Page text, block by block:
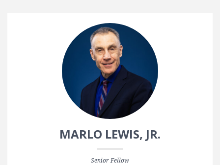
MARLO LEWIS, JR.
Senior Fellow